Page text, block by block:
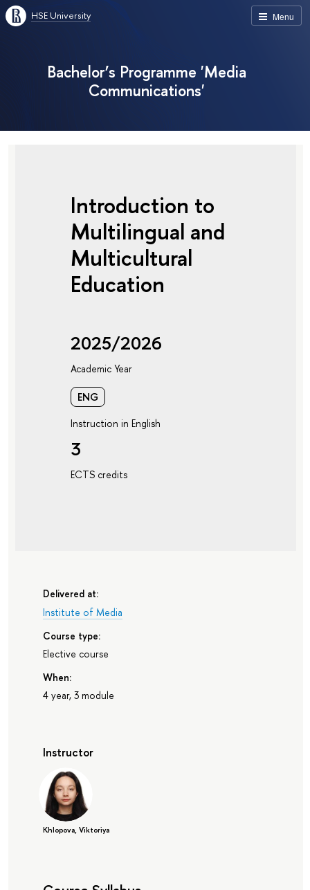
Menu
HSE University
Bachelor’s Programme 'Media
Communications'
Introduction to
Multilingual and
Multicultural
Education
2025/2026
Academic Year
ENG
Instruction in English
3
ECTS credits
Delivered at:
Institute of Media
Course type:
Elective course
When:
4 year, 3 module
Instructor
Khlopova, Viktoriya